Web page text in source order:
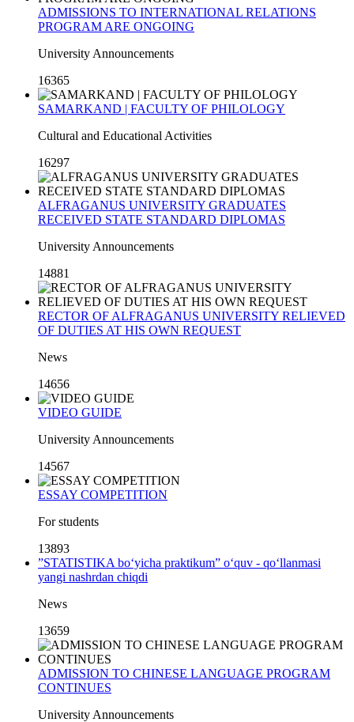
ADMISSIONS TO INTERNATIONAL RELATIONS
PROGRAM ARE ONGOING
University Announcements
16365
SAMARKAND | FACULTY OF PHILOLOGY
Cultural and Educational Activities
16297
ALFRAGANUS UNIVERSITY GRADUATES
RECEIVED STATE STANDARD DIPLOMAS
University Announcements
14881
RECTOR OF ALFRAGANUS UNIVERSITY RELIEVED
OF DUTIES AT HIS OWN REQUEST
News
14656
VIDEO GUIDE
University Announcements
14567
ESSAY COMPETITION
For students
13893
”STATISTIKA bo‘yicha praktikum” o‘quv - qo‘llanmasi
yangi nashrdan chiqdi
News
13659
ADMISSION TO CHINESE LANGUAGE PROGRAM
CONTINUES
University Announcements